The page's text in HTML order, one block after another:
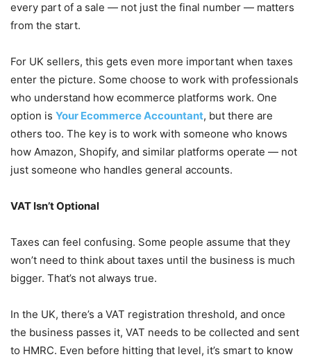
every part of a sale — not just the final number — matters
from the start.
For UK sellers, this gets even more important when taxes
enter the picture. Some choose to work with professionals
who understand how ecommerce platforms work. One
option is Your Ecommerce Accountant, but there are
others too. The key is to work with someone who knows
how Amazon, Shopify, and similar platforms operate — not
just someone who handles general accounts.
VAT Isn’t Optional
Taxes can feel confusing. Some people assume that they
won’t need to think about taxes until the business is much
bigger. That’s not always true.
In the UK, there’s a VAT registration threshold, and once
the business passes it, VAT needs to be collected and sent
to HMRC. Even before hitting that level, it’s smart to know